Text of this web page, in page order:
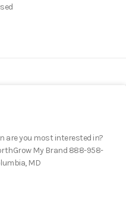
are you most interested in?
My Brand 888-958-
MD